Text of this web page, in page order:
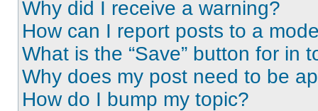
Why did I receive a warning?
How can I report posts to a
What is the “Save” button for in
Why does my post need to be
How do I bump my topic?